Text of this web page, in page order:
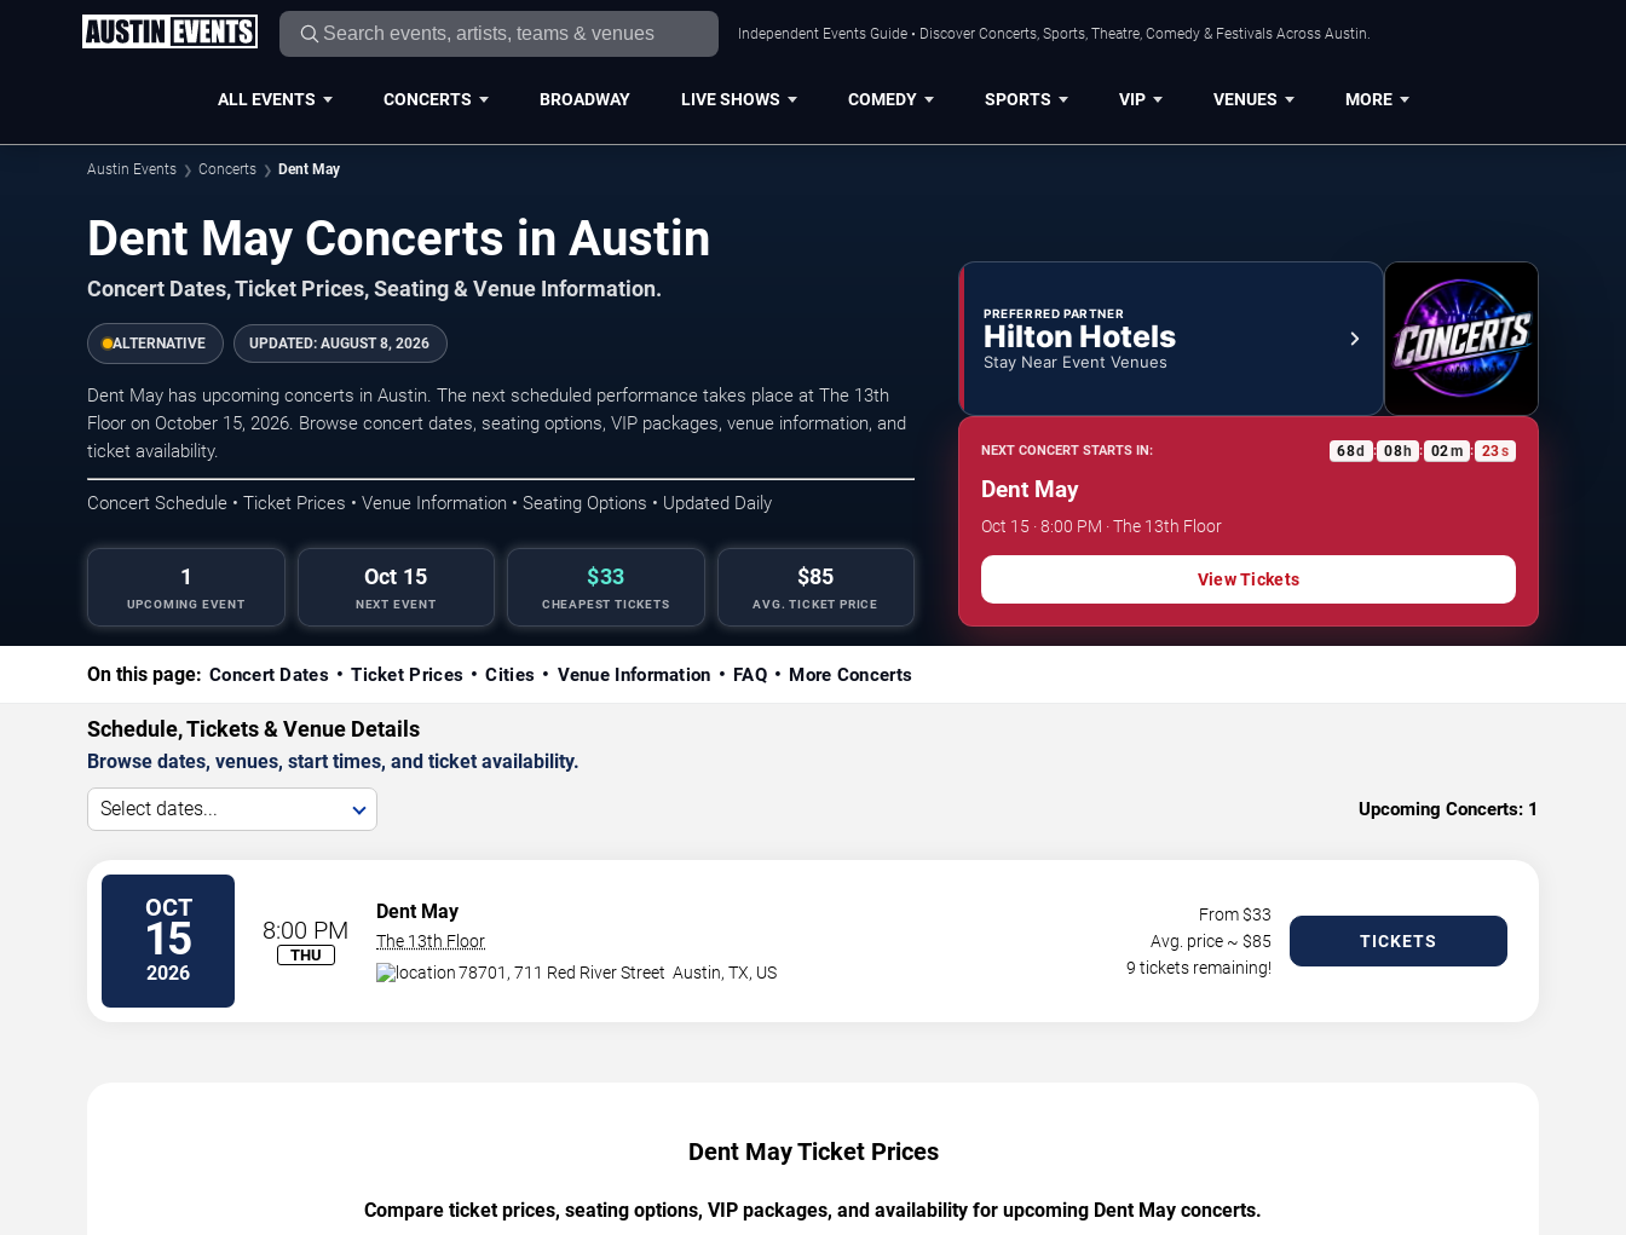
Independent Events Guide • Discover Concerts, Sports, Theatre, Comedy & Festivals Across Austin.
ALL EVENTS CONCERTS BROADWAY LIVE SHOWS COMEDY SPORTS VIP VENUES MORE
Austin Events Concerts Dent May
Dent May Concerts in Austin
Concert Dates, Ticket Prices, Seating & Venue Information.
ALTERNATIVE UPDATED: AUGUST 8, 2026
Dent May has upcoming concerts in Austin. The next scheduled performance takes place at The 13th
Floor on October 15, 2026. Browse concert dates, seating options, VIP packages, venue information, and
ticket availability.
Concert Schedule • Ticket Prices • Venue Information • Seating Options • Updated Daily
1
UPCOMING EVENT
Oct 15
NEXT EVENT
$33
CHEAPEST TICKETS
$85
AVG. TICKET PRICE
PREFERRED PARTNER
Hilton Hotels
Stay Near Event Venues
NEXT CONCERT STARTS IN: 68d : 08h : 02m : 22s
Dent May
Oct 15 · 8:00 PM · The 13th Floor
View Tickets
On this page: Concert Dates Ticket Prices Cities Venue Information FAQ More Concerts
Schedule, Tickets & Venue Details
Browse dates, venues, start times, and ticket availability.
Select dates... Upcoming Concerts: 1
OCT
15
2026
8:00 PM
THU
Dent May
The 13th Floor
78701, 711 Red River Street Austin, TX, US
From $33
Avg. price ~ $85
9 tickets remaining!
TICKETS
Dent May Ticket Prices
Compare ticket prices, seating options, VIP packages, and availability for upcoming Dent May concerts.